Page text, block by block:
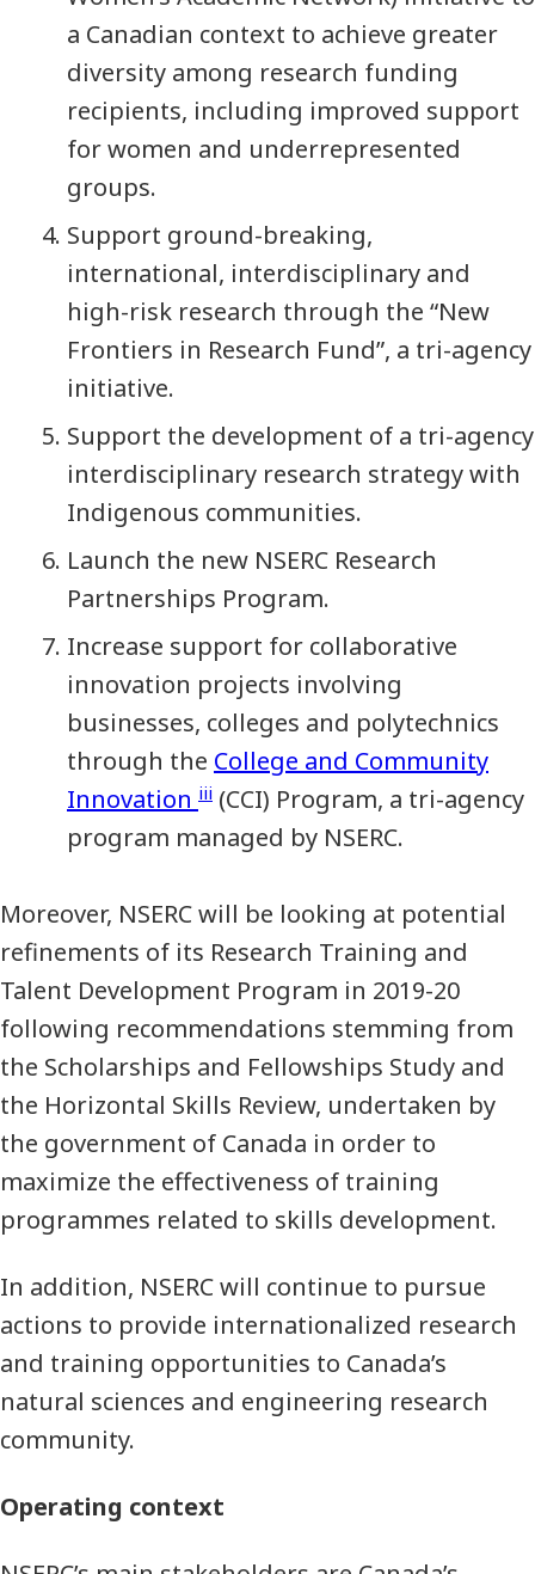
a Canadian context to achieve greater
diversity among research funding
recipients, including improved support
for women and underrepresented
groups.
Support ground-breaking,
international, interdisciplinary and
high-risk research through the “New
Frontiers in Research Fund”, a tri-agency
initiative.
Support the development of a tri-agency
interdisciplinary research strategy with
Indigenous communities.
Launch the new NSERC Research
Partnerships Program.
Increase support for collaborative
innovation projects involving
businesses, colleges and polytechnics
through the College and Community
Innovation iii (CCI) Program, a tri-agency
program managed by NSERC.
Moreover, NSERC will be looking at potential
refinements of its Research Training and
Talent Development Program in 2019-20
following recommendations stemming from
the Scholarships and Fellowships Study and
the Horizontal Skills Review, undertaken by
the government of Canada in order to
maximize the effectiveness of training
programmes related to skills development.
In addition, NSERC will continue to pursue
actions to provide internationalized research
and training opportunities to Canada’s
natural sciences and engineering research
community.
Operating context